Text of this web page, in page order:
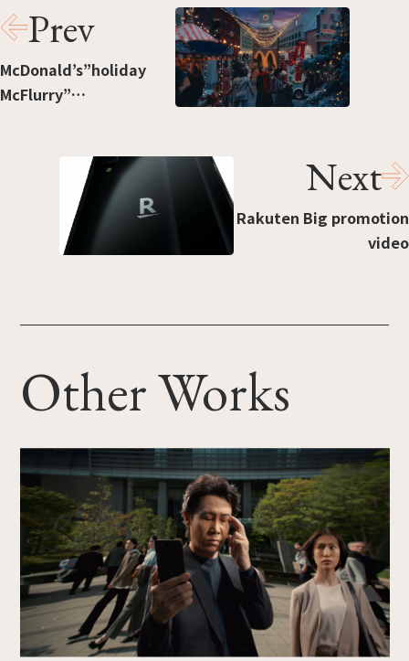
Prev
McDonald’s”holiday
McFlurry”
Next
Rakuten Big promotion
video
Other Works